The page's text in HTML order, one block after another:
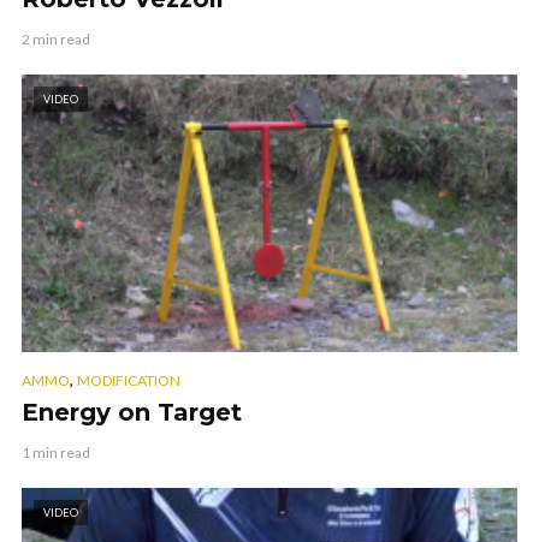
2 min read
VIDEO
AMMO, MODIFICATION
Energy on Target
1 min read
VIDEO